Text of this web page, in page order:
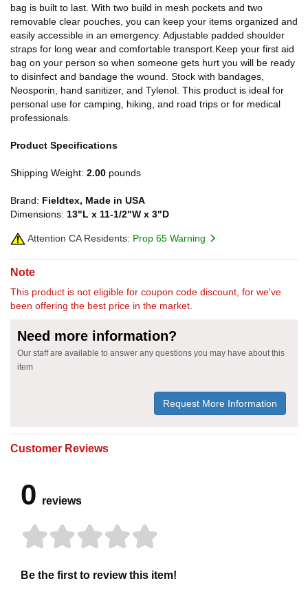
bag is built to last. With two build in mesh pockets and two
removable clear pouches, you can keep your items organized and
easily accessible in an emergency. Adjustable padded shoulder
straps for long wear and comfortable transport.Keep your first aid
bag on your person so when someone gets hurt you will be ready
to disinfect and bandage the wound. Stock with bandages,
Neosporin, hand sanitizer, and Tylenol. This product is ideal for
personal use for camping, hiking, and road trips or for medical
professionals.
Product Specifications
Shipping Weight: 2.00 pounds
Brand: Fieldtex, Made in USA
Dimensions: 13"L x 11-1/2"W x 3"D
Attention CA Residents: Prop 65 Warning
Note
This product is not eligible for coupon code discount, for we've
been offering the best price in the market.
Need more information?
Our staff are available to answer any questions you may have about this
item
Request More Information
Customer Reviews
0 reviews
Be the first to review this item!